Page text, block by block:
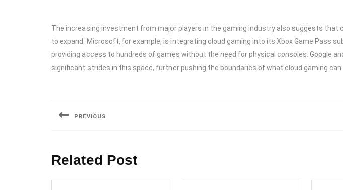
The increasing investment from major players in the gaming industry also suggests that
to expand. Microsoft, for example, is integrating cloud gaming into its Xbox Game Pass
providing access to hundreds of games without the need for physical consoles. Google
significant strides in this space, further pushing the boundaries of what cloud gaming can
navigation
PREVIOUS
Related Post